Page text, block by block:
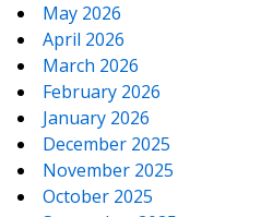
May 2026
April 2026
March 2026
February 2026
January 2026
December 2025
November 2025
October 2025